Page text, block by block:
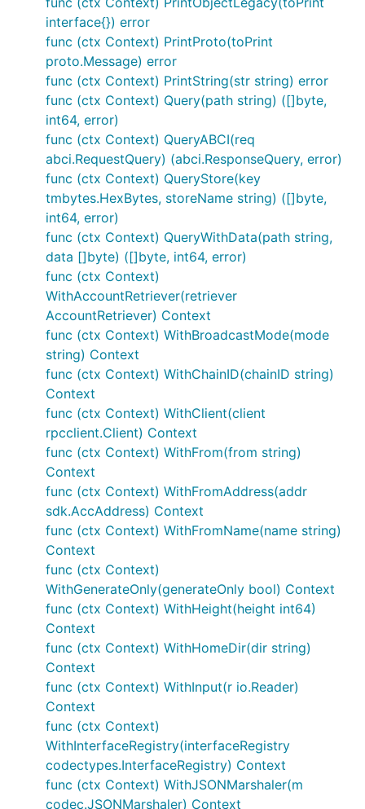
interface{}) error
func (ctx Context) PrintProto(toPrint
proto.Message) error
func (ctx Context) PrintString(str string) error
func (ctx Context) Query(path string) ([]byte,
int64, error)
func (ctx Context) QueryABCI(req
abci.RequestQuery) (abci.ResponseQuery, error)
func (ctx Context) QueryStore(key
tmbytes.HexBytes, storeName string) ([]byte,
int64, error)
func (ctx Context) QueryWithData(path string,
data []byte) ([]byte, int64, error)
func (ctx Context)
WithAccountRetriever(retriever
AccountRetriever) Context
func (ctx Context) WithBroadcastMode(mode
string) Context
func (ctx Context) WithChainID(chainID string)
Context
func (ctx Context) WithClient(client
rpcclient.Client) Context
func (ctx Context) WithFrom(from string)
Context
func (ctx Context) WithFromAddress(addr
sdk.AccAddress) Context
func (ctx Context) WithFromName(name string)
Context
func (ctx Context)
WithGenerateOnly(generateOnly bool) Context
func (ctx Context) WithHeight(height int64)
Context
func (ctx Context) WithHomeDir(dir string)
Context
func (ctx Context) WithInput(r io.Reader)
Context
func (ctx Context)
WithInterfaceRegistry(interfaceRegistry
codectypes.InterfaceRegistry) Context
func (ctx Context) WithJSONMarshaler(m
codec.JSONMarshaler) Context